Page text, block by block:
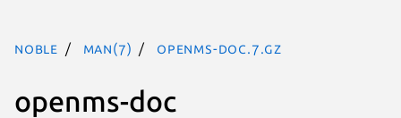
noble man(7) openms-doc.7.gz
openms-doc